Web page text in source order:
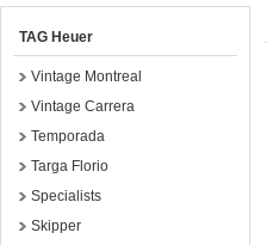
TAG Heuer
Vintage Montreal
Vintage Carrera
Temporada
Targa Florio
Specialists
Skipper